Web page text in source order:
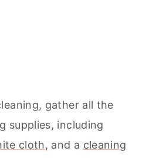
, gather all the
supplies, including
cloth, and a cleaning